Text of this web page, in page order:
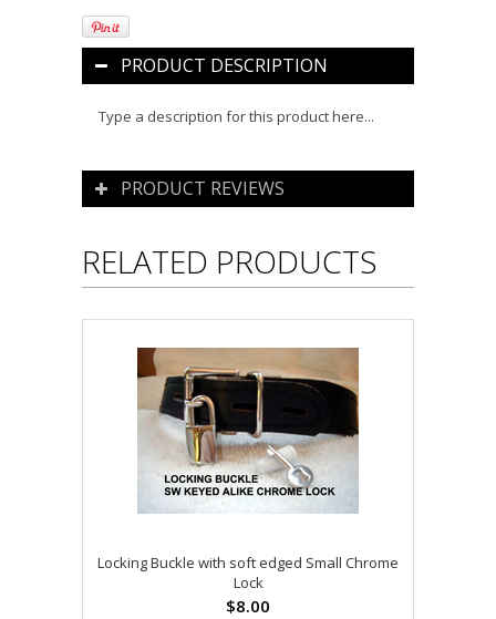
PRODUCT DESCRIPTION
Type a description for this product here...
PRODUCT REVIEWS
RELATED PRODUCTS
Locking Buckle with soft edged Small Chrome
Lock
$8.00